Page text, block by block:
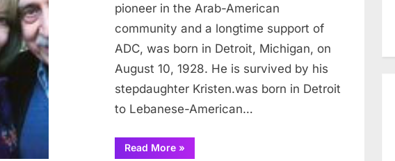
pioneer in the Arab-American
community and a longtime support of
ADC, was born in Detroit, Michigan, on
August 10, 1928. He is survived by his
stepdaughter Kristen.was born in Detroit
to Lebanese-American…
Read More“Arab
broadcast
»